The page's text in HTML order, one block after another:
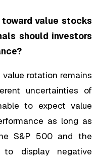
value stocks
should investors
rotation remains
uncertainties of
to expect value
as long as
S&P 500 and the
to display negative